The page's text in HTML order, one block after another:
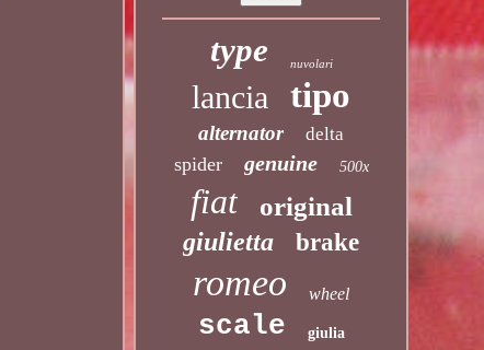
type nuvolari
lancia tipo
alternator delta
spider genuine 500x
fiat original
giulietta brake
romeo wheel
scale giulia